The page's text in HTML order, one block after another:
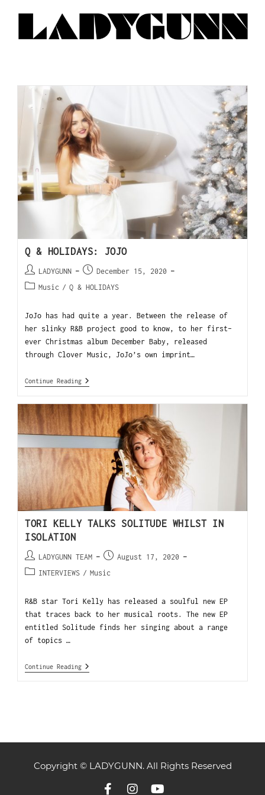
Q & HOLIDAYS: JOJO
LADYGUNN
December 15, 2020
Music / Q & HOLIDAYS
JoJo has had quite a year. Between the release of
her slinky R&B project good to know, to her first-
ever Christmas album December Baby, released
through Clover Music, JoJo’s own imprint…
Continue Reading
TORI KELLY TALKS SOLITUDE WHILST IN
ISOLATION
LADYGUNN TEAM
August 17, 2020
INTERVIEWS / Music
R&B star Tori Kelly has released a soulful new EP
that traces back to her musical roots. The new EP
entitled Solitude finds her singing about a range
of topics …
Continue Reading
Copyright © LADYGUNN. All Rights Reserved